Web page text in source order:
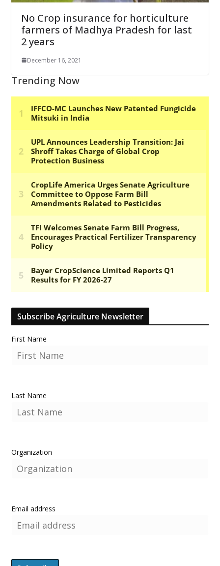
No Crop insurance for horticulture
farmers of Madhya Pradesh for last
2 years
December 16, 2021
Trending Now
Subscribe Agriculture Newsletter
First Name
Last Name
Organization
Email address